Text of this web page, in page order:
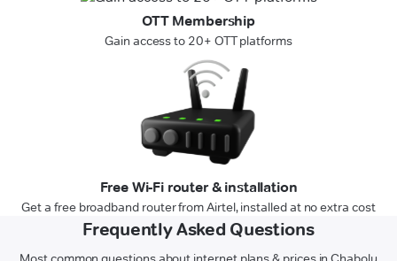
OTT Membership
Gain access to 20+ OTT platforms
Free Wi-Fi router & installation
Get a free broadband router from Airtel, installed at no extra cost
Frequently Asked Questions